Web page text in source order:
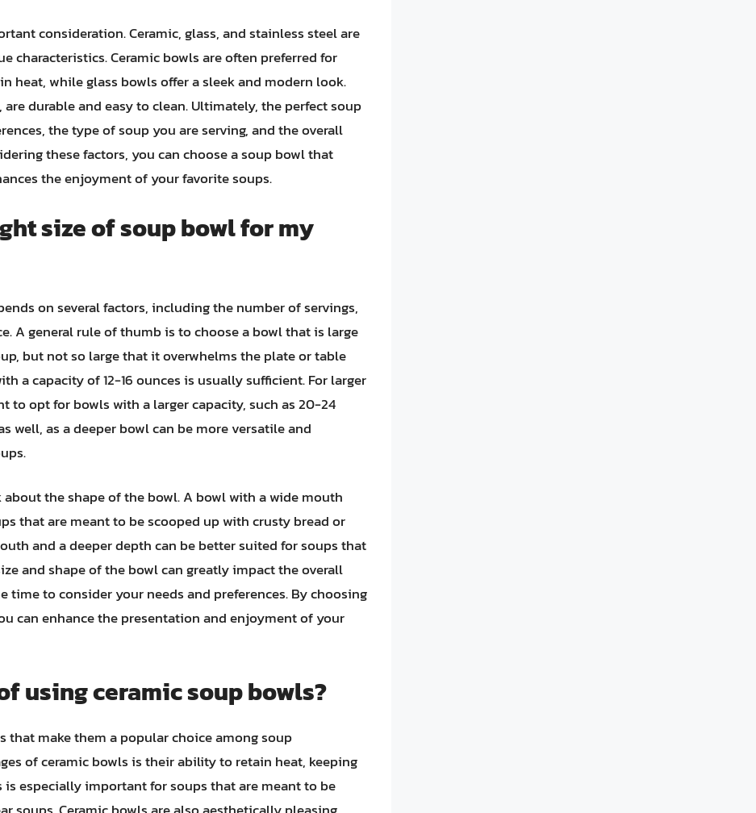
consideration. Ceramic, glass, and stainless steel are
characteristics. Ceramic bowls are often preferred for
heat, while glass bowls offer a sleek and modern look.
durable and easy to clean. Ultimately, the perfect soup
the type of soup you are serving, and the overall
these factors, you can choose a soup bowl that
the enjoyment of your favorite soups.
size of soup bowl for my
on several factors, including the number of servings,
A general rule of thumb is to choose a bowl that is large
but not so large that it overwhelms the plate or table
a capacity of 12-16 ounces is usually sufficient. For larger
to opt for bowls with a larger capacity, such as 20-24
well, as a deeper bowl can be more versatile and
the shape of the bowl. A bowl with a wide mouth
that are meant to be scooped up with crusty bread or
and a deeper depth can be better suited for soups that
and shape of the bowl can greatly impact the overall
time to consider your needs and preferences. By choosing
can enhance the presentation and enjoyment of your
using ceramic soup bowls?
that make them a popular choice among soup
of ceramic bowls is their ability to retain heat, keeping
especially important for soups that are meant to be